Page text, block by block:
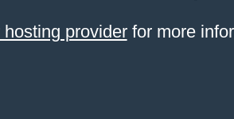
providerfor more